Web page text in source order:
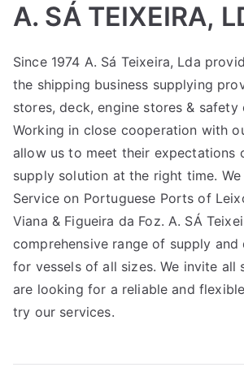
A. SÁ TEIXEIRA,
Since 1974 A. Sá Teixeira, Lda
the shipping business supplying
stores, deck, engine stores & safety
Working in close cooperation with
allow us to meet their expectations
supply solution at the right time.
Service on Portuguese Ports of
Viana & Figueira da Foz. A. SÁ
comprehensive range of supply and
for vessels of all sizes. We invite all
are looking for a reliable and
try our services.